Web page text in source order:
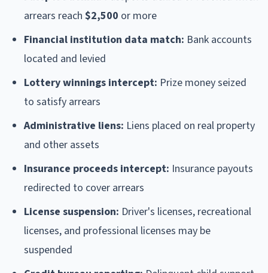
arrears reach $2,500 or more
Financial institution data match: Bank accounts
located and levied
Lottery winnings intercept: Prize money seized
to satisfy arrears
Administrative liens: Liens placed on real property
and other assets
Insurance proceeds intercept: Insurance payouts
redirected to cover arrears
License suspension: Driver's licenses, recreational
licenses, and professional licenses may be
suspended